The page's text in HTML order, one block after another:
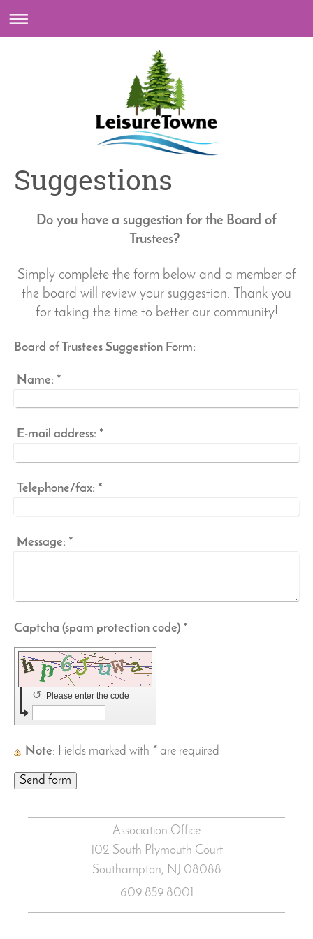
Suggestions
Do you have a suggestion for the Board of
Trustees?
Simply complete the form below and a member of
the board will review your suggestion. Thank you
for taking the time to better our community!
Board of Trustees Suggestion Form:
Name: *
E-mail address: *
Telephone/fax: *
Message: *
Captcha (spam protection code) *
Please enter the code
↺
Note : Fields marked with * are required
Association Office
102 South Plymouth Court
Southampton, NJ 08088
609.859.8001